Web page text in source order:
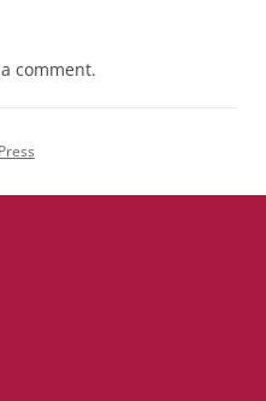
comment.